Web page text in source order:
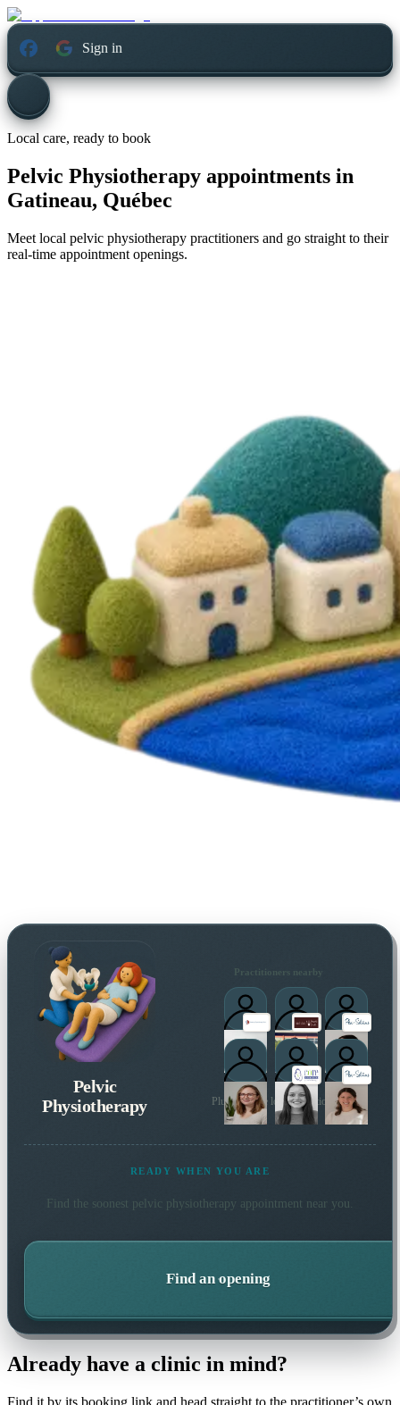
Sign in
Local care, ready to book
Pelvic Physiotherapy appointments in
Gatineau, Québec
Meet local pelvic physiotherapy practitioners and go straight to their
real-time appointment openings.
Pelvic
Physiotherapy
Practitioners nearby
Plus 35 more local practitioners
READY WHEN YOU ARE
Find the soonest pelvic physiotherapy appointment near you.
Find an opening
Already have a clinic in mind?
Find it by its booking link and head straight to the practitioner’s own